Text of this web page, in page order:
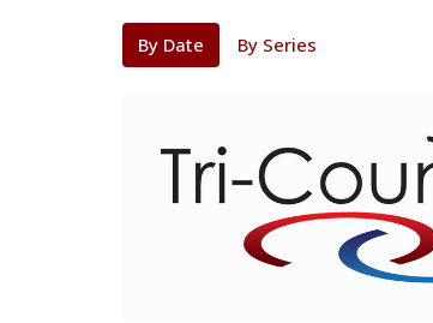
By Date By Series